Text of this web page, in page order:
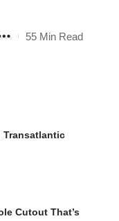
55 Min Read
Transatlantic
Cutout That’s